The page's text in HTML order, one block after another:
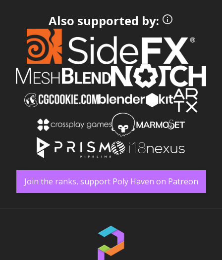
Also supported by:
Join the ranks, support Poly Haven on Patreon